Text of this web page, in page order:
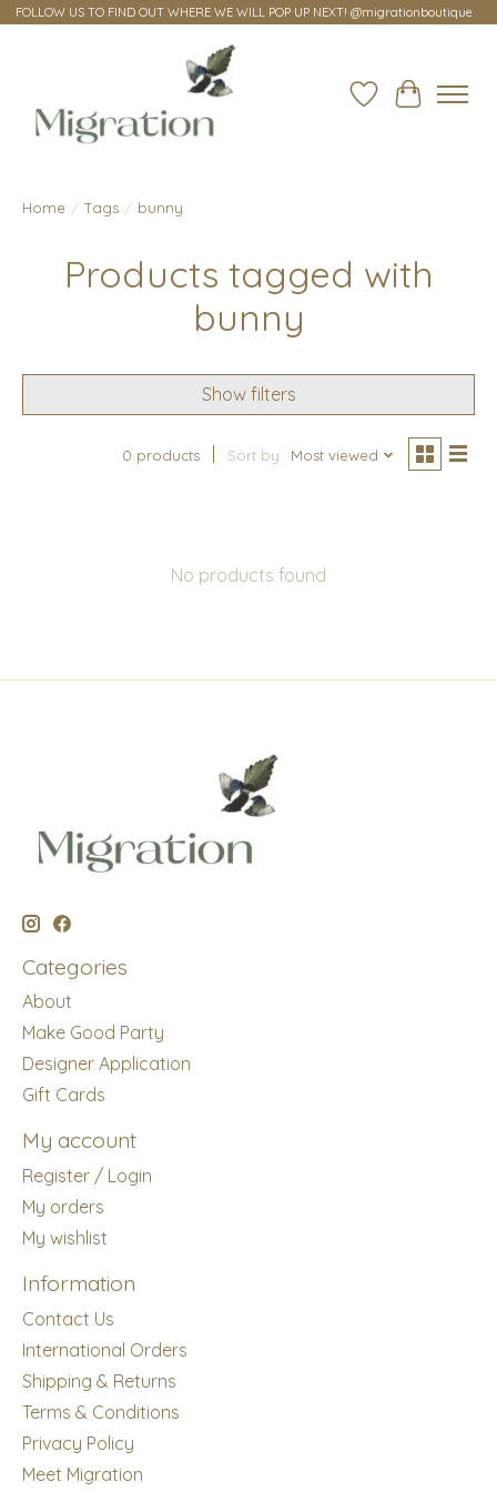
FOLLOW US TO FIND OUT WHERE WE WILL POP UP NEXT! @migrationboutique
Wish ListCart
Home / Tags / bunny
Products tagged with
bunny
Show filters
0 products Sort by Most viewed
No products found
Categories
About
Make Good Party
Designer Application
Gift Cards
My account
Register / Login
My orders
My wishlist
Information
Contact Us
International Orders
Shipping & Returns
Terms & Conditions
Privacy Policy
Meet Migration